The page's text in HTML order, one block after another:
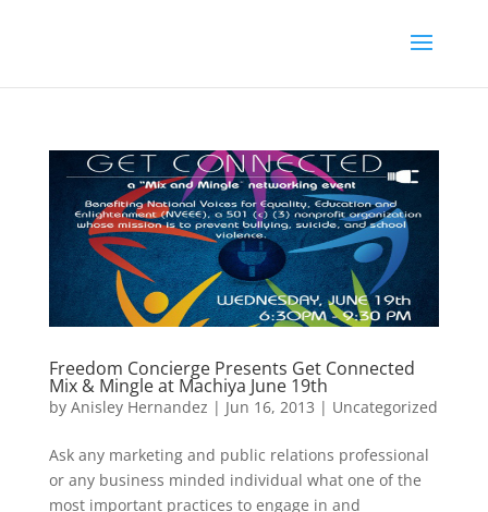
Freedom Concierge Presents Get Connected
Mix & Mingle at Machiya June 19th
by Anisley Hernandez | Jun 16, 2013 | Uncategorized
Ask any marketing and public relations professional
or any business minded individual what one of the
most important practices to engage in and